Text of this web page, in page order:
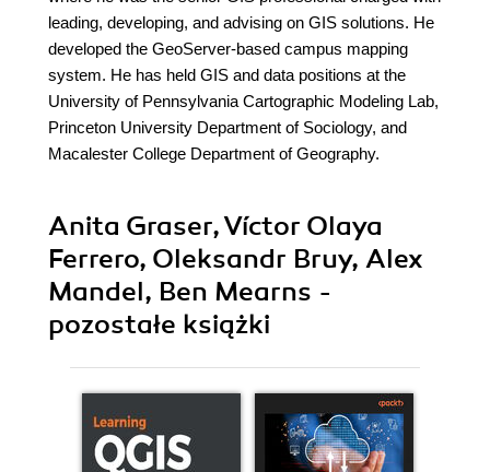
leading, developing, and advising on GIS solutions. He
developed the GeoServer-based campus mapping
system. He has held GIS and data positions at the
University of Pennsylvania Cartographic Modeling Lab,
Princeton University Department of Sociology, and
Macalester College Department of Geography.
Anita Graser, Víctor Olaya
Ferrero, Oleksandr Bruy, Alex
Mandel, Ben Mearns -
pozostałe książki